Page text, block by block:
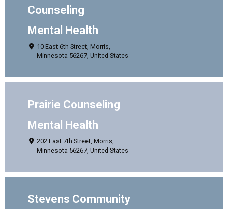
Counseling
Mental Health
10 East 6th Street, Morris,
Minnesota 56267, United States
Prairie Counseling
Mental Health
202 East 7th Street, Morris,
Minnesota 56267, United States
Stevens Community